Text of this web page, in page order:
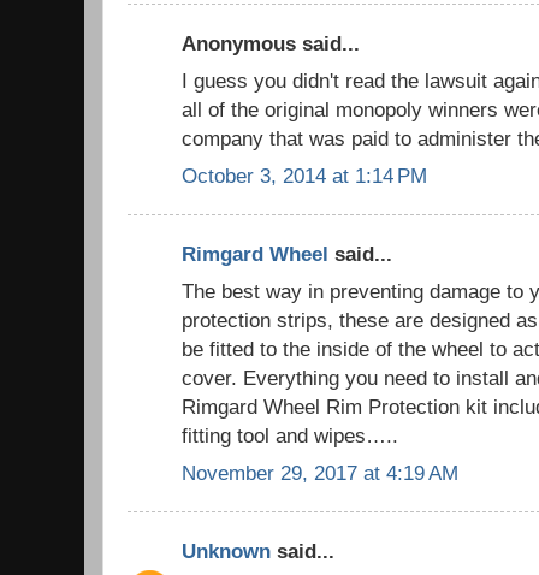
Anonymous said...
I guess you didn't read the lawsuit
all of the original monopoly winners
company that was paid to administer
October 3, 2014 at 1:14 PM
Rimgard Wheel said...
The best way in preventing damage to
protection strips, these are designed
be fitted to the inside of the wheel to
cover. Everything you need to install
Rimgard Wheel Rim Protection kit
fitting tool and wipes…..
November 29, 2017 at 4:19 AM
Unknown said...